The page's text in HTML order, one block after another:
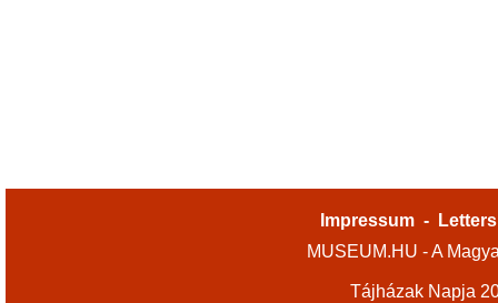
Impressum -
MUSEUM.HU - A
Tájházak Napja